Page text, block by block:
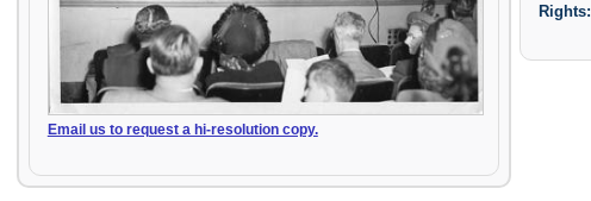
Email us to request a hi-resolution copy.
Rights: